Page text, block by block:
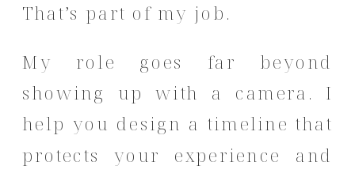
That’s part of my job.
My role goes far beyond
showing up with a camera. I
help you design a timeline that
protects your experience and